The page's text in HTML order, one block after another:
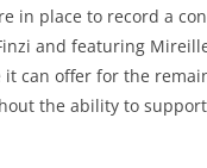
in place to record a
and featuring
can offer for the
the ability to